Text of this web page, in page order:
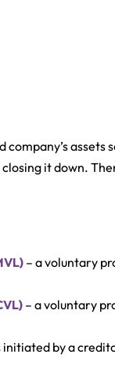
company’s
it down.
– a voluntary
– a voluntary
initiated by a